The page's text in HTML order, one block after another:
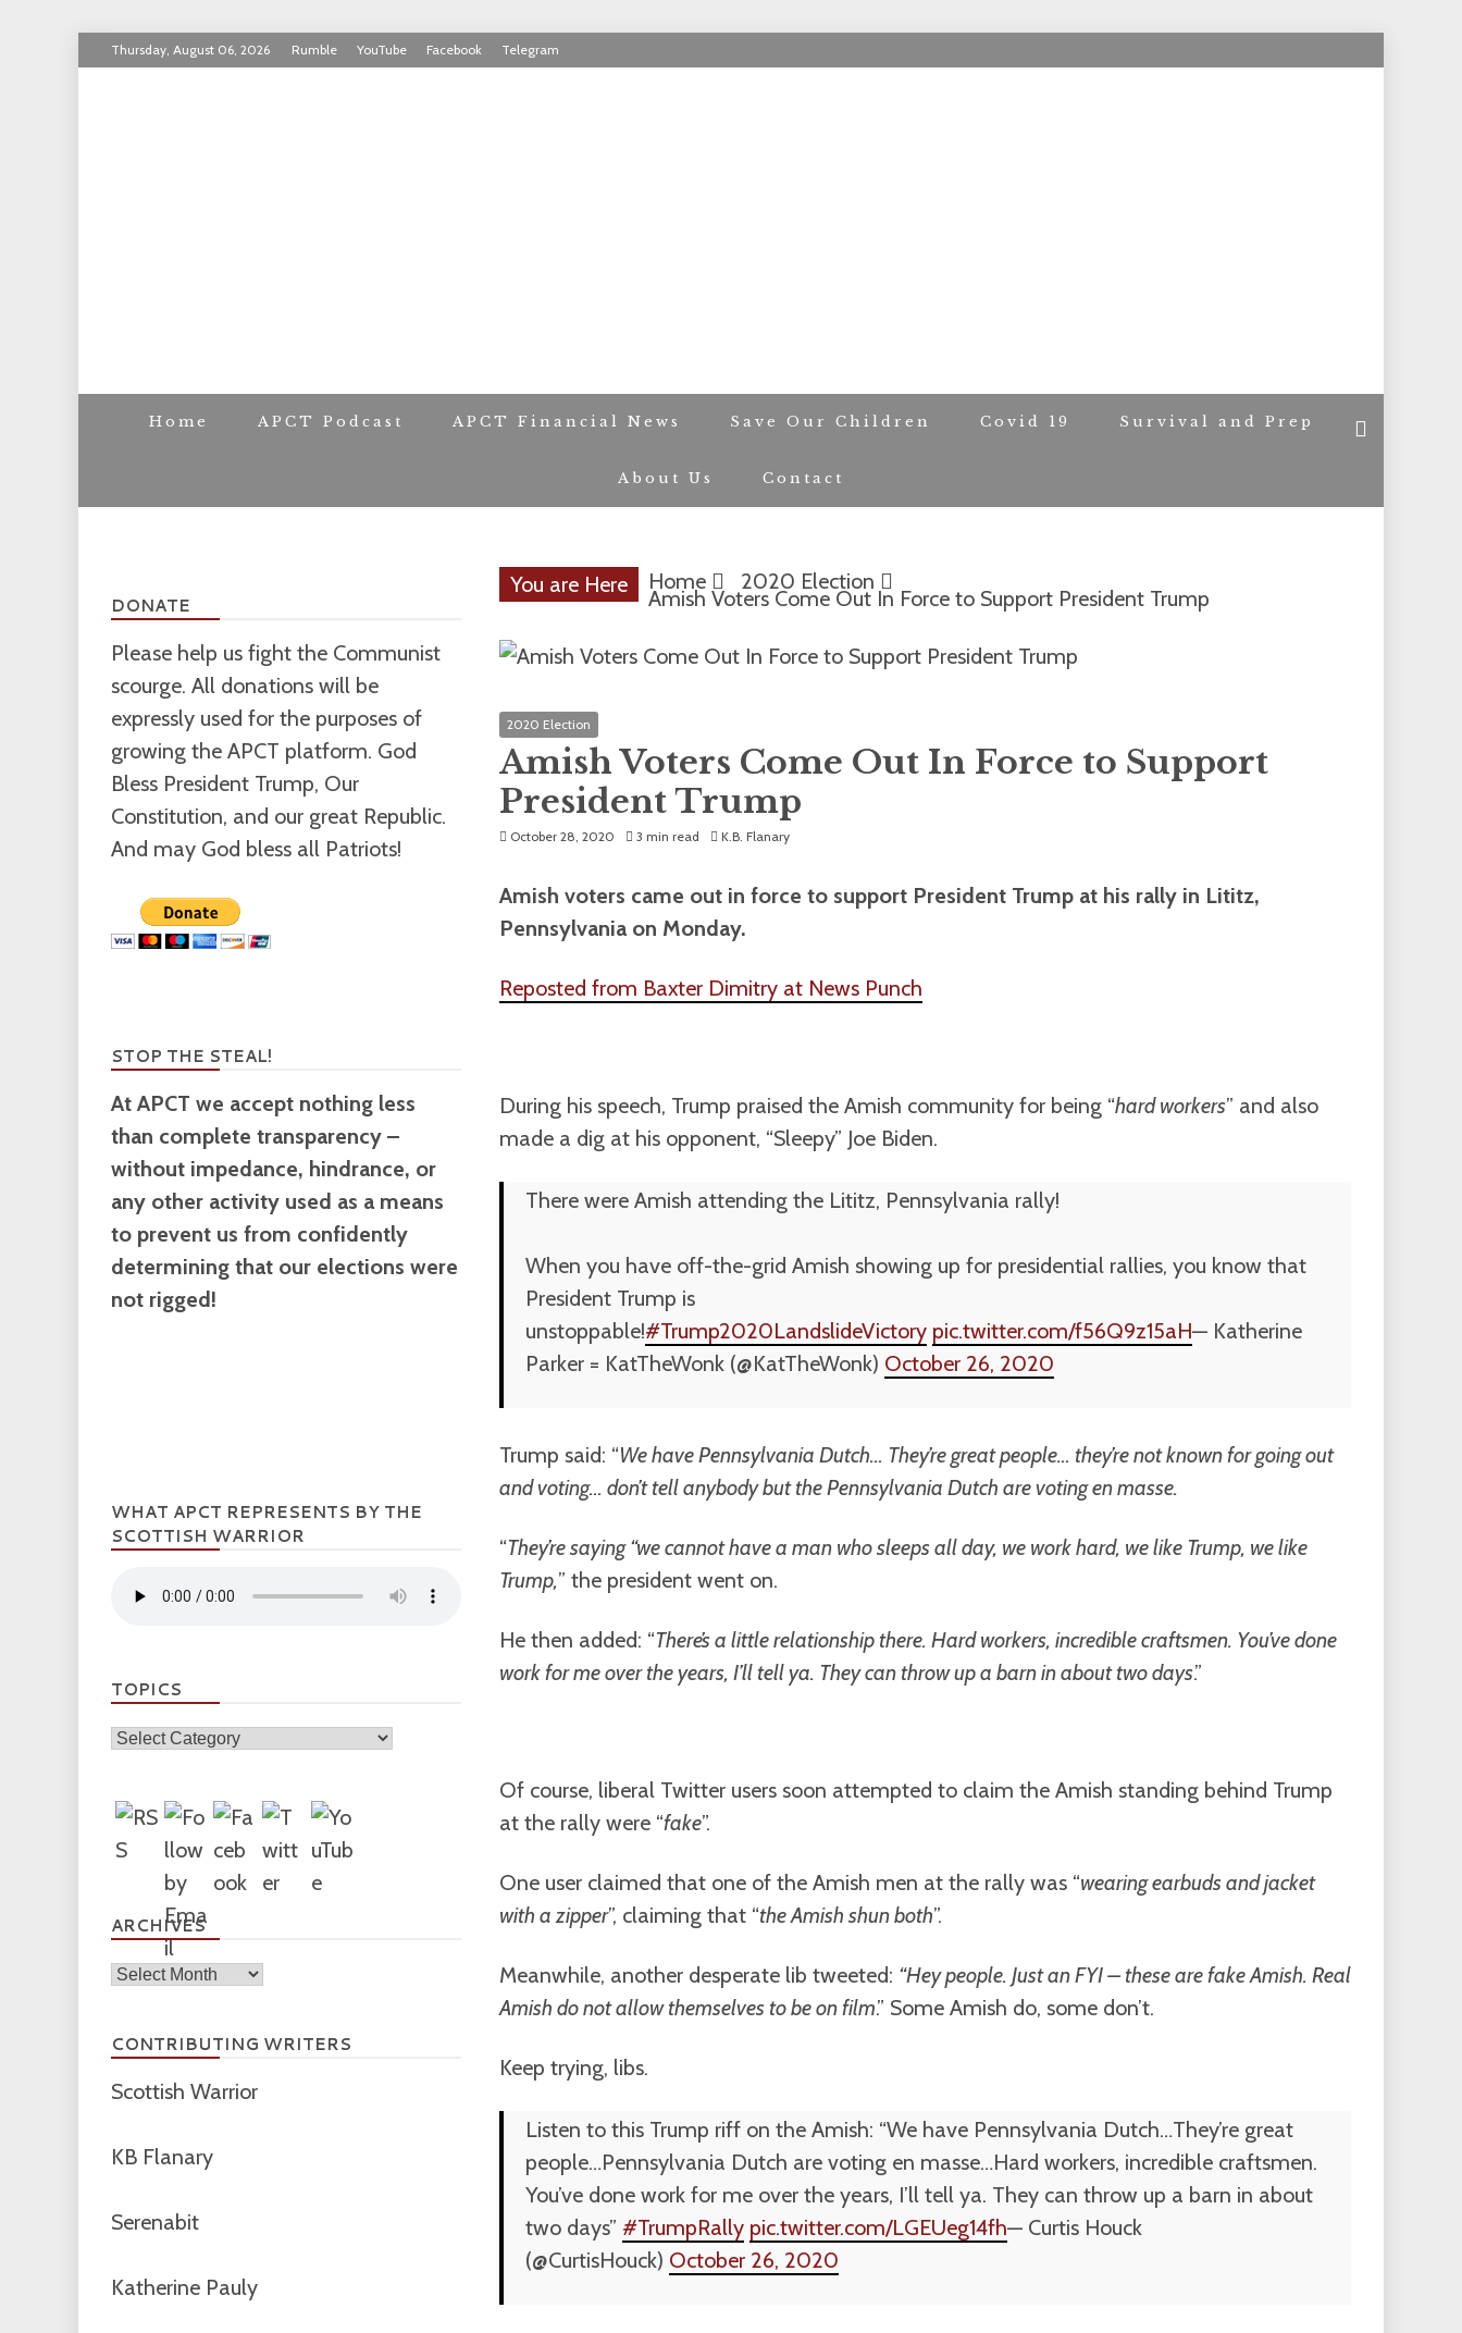
SkipThursday, August 06, 2026 Rumble YouTube Facebook Telegram
Home APCT Podcast APCT Financial News Save Our Children Covid 19 Survival and Prep
About Us Contact
You are Here Home 2020 Election
Amish Voters Come Out In Force to Support President Trump
2020 Election
Amish Voters Come Out In Force to Support
President Trump
October 28, 2020 3 min read K.B. Flanary
Amish voters came out in force to support President Trump at his rally in Lititz,
Pennsylvania on Monday.
Reposted from Baxter Dimitry at News Punch
During his speech, Trump praised the Amish community for being “hard workers” and also
made a dig at his opponent, “Sleepy” Joe Biden.
There were Amish attending the Lititz, Pennsylvania rally!
When you have off-the-grid Amish showing up for presidential rallies, you know that
President Trump is
unstoppable!#Trump2020LandslideVictory pic.twitter.com/f56Q9z15aH— Katherine
Parker = KatTheWonk (@KatTheWonk) October 26, 2020
Trump said: “We have Pennsylvania Dutch… They’re great people… they’re not known for going out
and voting… don’t tell anybody but the Pennsylvania Dutch are voting en masse.
“They’re saying “we cannot have a man who sleeps all day, we work hard, we like Trump, we like
Trump,” the president went on.
He then added: “There’s a little relationship there. Hard workers, incredible craftsmen. You’ve done
work for me over the years, I’ll tell ya. They can throw up a barn in about two days.”
Of course, liberal Twitter users soon attempted to claim the Amish standing behind Trump
at the rally were “fake”.
One user claimed that one of the Amish men at the rally was “wearing earbuds and jacket
with a zipper”, claiming that “the Amish shun both”.
Meanwhile, another desperate lib tweeted: “Hey people. Just an FYI – these are fake Amish. Real
Amish do not allow themselves to be on film.” Some Amish do, some don’t.
Keep trying, libs.
Listen to this Trump riff on the Amish: “We have Pennsylvania Dutch…They’re great
people…Pennsylvania Dutch are voting en masse…Hard workers, incredible craftsmen.
You’ve done work for me over the years, I’ll tell ya. They can throw up a barn in about
two days” #TrumpRally pic.twitter.com/LGEUeg14fh— Curtis Houck
(@CurtisHouck) October 26, 2020
DONATE
Please help us fight the Communist
scourge. All donations will be
expressly used for the purposes of
growing the APCT platform. God
Bless President Trump, Our
Constitution, and our great Republic.
And may God bless all Patriots!
STOP THE STEAL!
At APCT we accept nothing less
than complete transparency –
without impedance, hindrance, or
any other activity used as a means
to prevent us from confidently
determining that our elections were
not rigged!
WHAT APCT REPRESENTS BY THE
SCOTTISH WARRIOR
TOPICS
Topics
ARCHIVES
Archives
CONTRIBUTING WRITERS
Scottish Warrior
KB Flanary
Serenabit
Katherine Pauly